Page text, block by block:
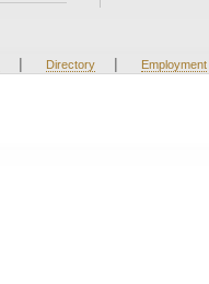
| Directory | Employment